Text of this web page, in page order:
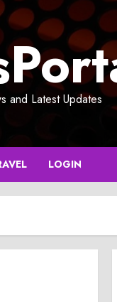
and Latest Updates
LOGIN